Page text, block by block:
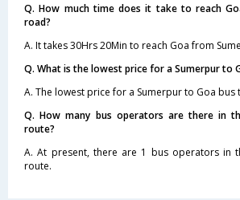
Q. How much time does it take to reach
road?
A. It takes 30Hrs 20Min to reach Goa from
Q. What is the lowest price for a Sumerpur to
A. The lowest price for a Sumerpur to Goa bus
Q. How many bus operators are there in
route?
A. At present, there are 1 bus operators in
route.